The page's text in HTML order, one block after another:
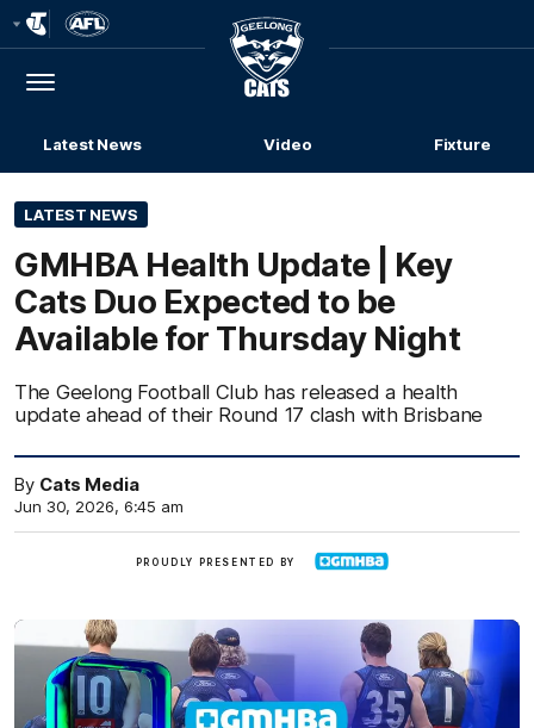
Menu
Club
Logo
Latest News Video Fixture
LATEST NEWS
GMHBA Health Update | Key
Cats Duo Expected to be
Available for Thursday Night
The Geelong Football Club has released a health
update ahead of their Round 17 clash with Brisbane
By Cats Media
Jun 30, 2026, 6:45 am
PROUDLY PRESENTED BY